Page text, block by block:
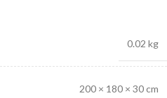
0.02 kg
200 × 180 × 30 cm